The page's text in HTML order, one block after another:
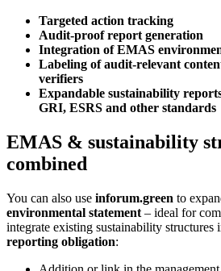
Targeted action tracking
Audit-proof report generation
Integration of EMAS
Labeling of audit-relevant
verifiers
Expandable sustainability
GRI, ESRS and other standards
EMAS & sustainability
combined
You can also use inforum.green to
environmental statement – ideal for
integrate existing sustainability structures
reporting obligation: